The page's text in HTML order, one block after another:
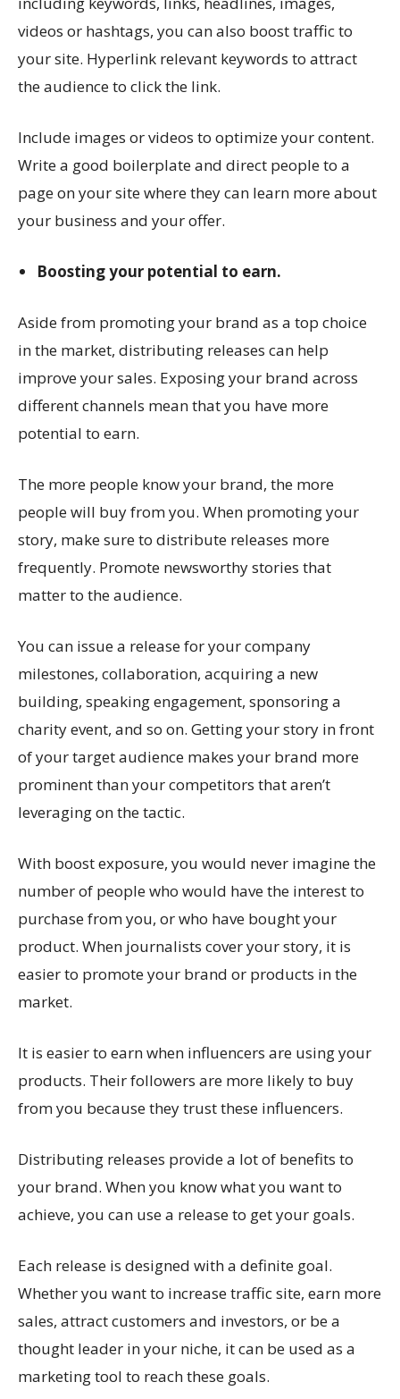
videos or hashtags, you can also boost traffic to
your site. Hyperlink relevant keywords to attract
the audience to click the link.
Include images or videos to optimize your content.
Write a good boilerplate and direct people to a
page on your site where they can learn more about
your business and your offer.
Boosting your potential to earn.
Aside from promoting your brand as a top choice
in the market, distributing releases can help
improve your sales. Exposing your brand across
different channels mean that you have more
potential to earn.
The more people know your brand, the more
people will buy from you. When promoting your
story, make sure to distribute releases more
frequently. Promote newsworthy stories that
matter to the audience.
You can issue a release for your company
milestones, collaboration, acquiring a new
building, speaking engagement, sponsoring a
charity event, and so on. Getting your story in front
of your target audience makes your brand more
prominent than your competitors that aren’t
leveraging on the tactic.
With boost exposure, you would never imagine the
number of people who would have the interest to
purchase from you, or who have bought your
product. When journalists cover your story, it is
easier to promote your brand or products in the
market.
It is easier to earn when influencers are using your
products. Their followers are more likely to buy
from you because they trust these influencers.
Distributing releases provide a lot of benefits to
your brand. When you know what you want to
achieve, you can use a release to get your goals.
Each release is designed with a definite goal.
Whether you want to increase traffic site, earn more
sales, attract customers and investors, or be a
thought leader in your niche, it can be used as a
marketing tool to reach these goals.